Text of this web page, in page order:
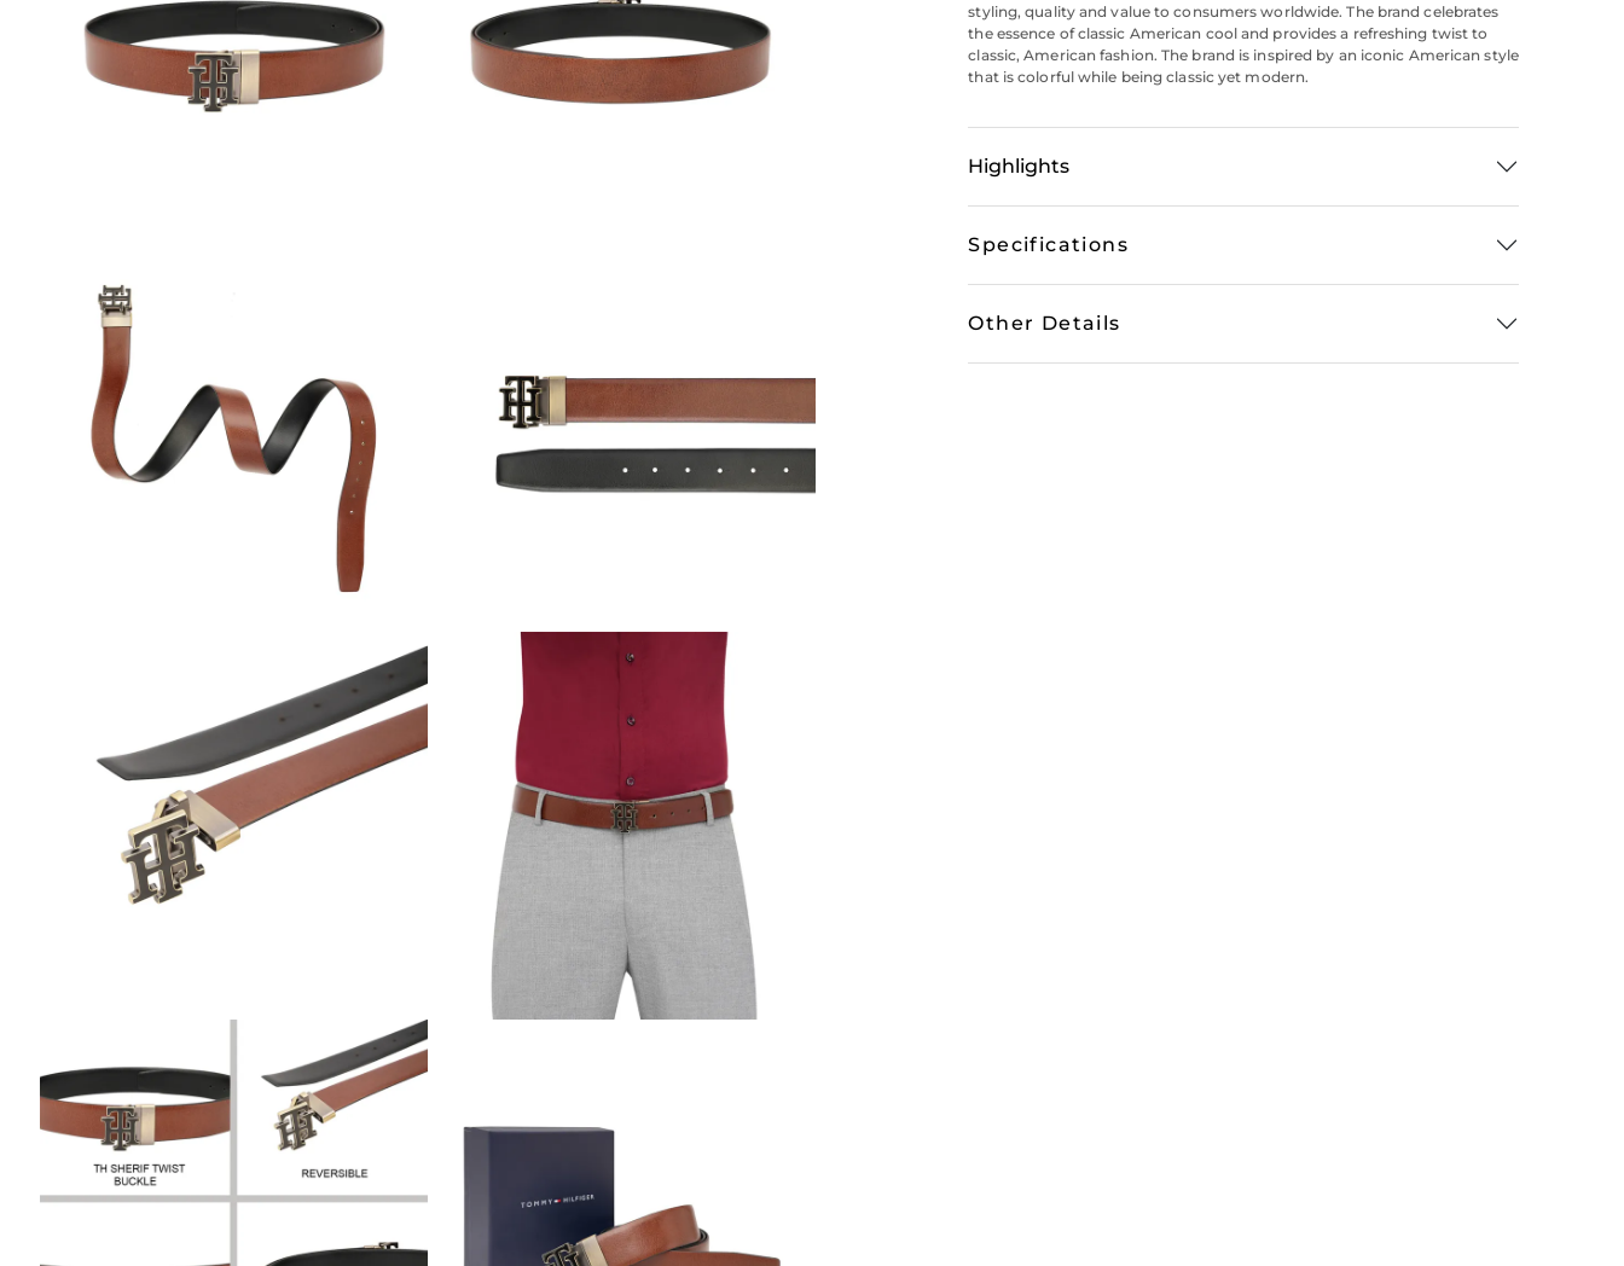
styling, quality and value to consumers worldwide. The brand celebrates
the essence of classic American cool and provides a refreshing twist to
classic, American fashion. The brand is inspired by an iconic American style
that is colorful while being classic yet modern.
Highlights
Specifications
Other Details